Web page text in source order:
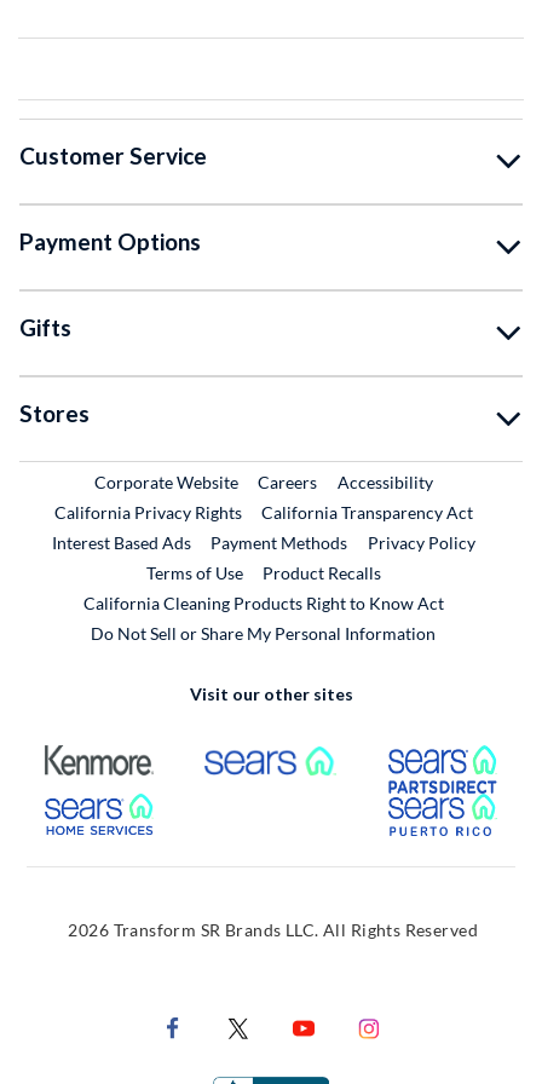
Customer Service
Payment Options
Gifts
Stores
Corporate WebsiteExternal Link
CareersExternal Link
Accessibility
California Privacy Rights
California Transparency Act
Interest Based Ads
Payment Methods
Privacy Policy
Terms of Use
Product RecallsExternal Link
California Cleaning Products Right to Know Act
Do Not Sell or Share My Personal Information
Visit our other sites
External Link External Link
External Link
2026 Transform SR Brands LLC. All Rights Reserved